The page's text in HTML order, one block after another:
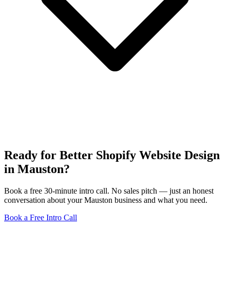
Ready for Better Shopify Website Design
in Mauston?
Book a free 30-minute intro call. No sales pitch — just an honest
conversation about your Mauston business and what you need.
Book a Free Intro Call